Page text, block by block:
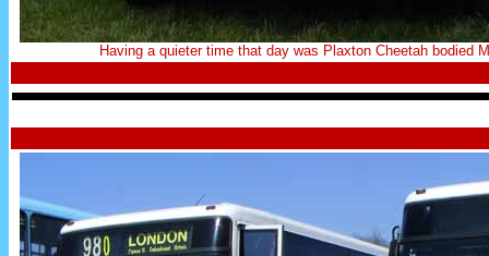
Having a quieter time that day was Plaxton Cheetah bodied